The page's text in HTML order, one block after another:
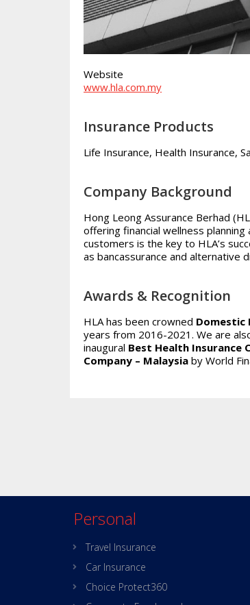
Website
www.hla.com.my
Insurance Products
Life Insurance, Health Insurance,
Company Background
Hong Leong Assurance Berhad
offering financial wellness
customers is the key to HLA’s
as bancassurance and alternative
Awards & Recognition
HLA has been crowned Domestic
years from 2016-2021. We are
inaugural Best Health Insurance
Company – Malaysia by World
Personal
Travel Insurance
Car Insurance
Choice Protect360